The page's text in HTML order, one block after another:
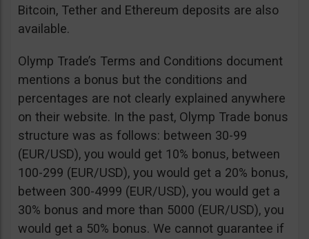
Bitcoin, Tether and Ethereum deposits are also
available.
Olymp Trade’s Terms and Conditions document
mentions a bonus but the conditions and
percentages are not clearly explained anywhere
on their website. In the past, Olymp Trade bonus
structure was as follows: between 30-99
(EUR/USD), you would get 10% bonus, between
100-299 (EUR/USD), you would get a 20% bonus,
between 300-4999 (EUR/USD), you would get a
30% bonus and more than 5000 (EUR/USD), you
would get a 50% bonus. We cannot guarantee if